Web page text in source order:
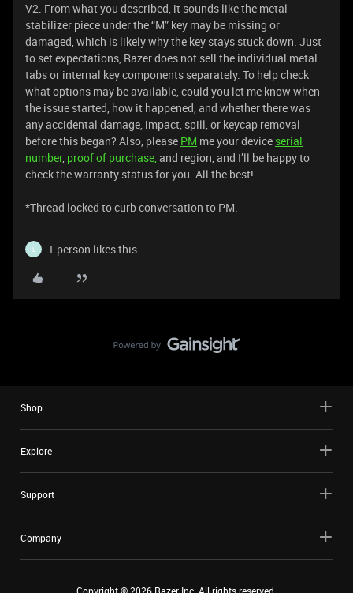
V2. From what you described, it sounds like the metal
stabilizer piece under the “M” key may be missing or
damaged, which is likely why the key stays stuck down. Just
to set expectations, Razer does not sell the individual metal
tabs or internal key components separately. To help check
what options may be available, could you let me know when
the issue started, how it happened, and whether there was
any accidental damage, impact, spill, or keycap removal
before this began? Also, please PM me your device serial
number, proof of purchase,and region, and I’ll be happy to
check the warranty status for you. All the best!
*Thread locked to curb conversation to PM.
L 1 person likes this
Shop
Explore
Support
Company